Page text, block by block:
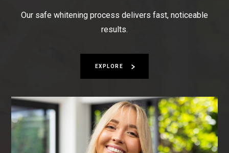
Our safe whitening process delivers fast, noticeable
results.
EXPLORE